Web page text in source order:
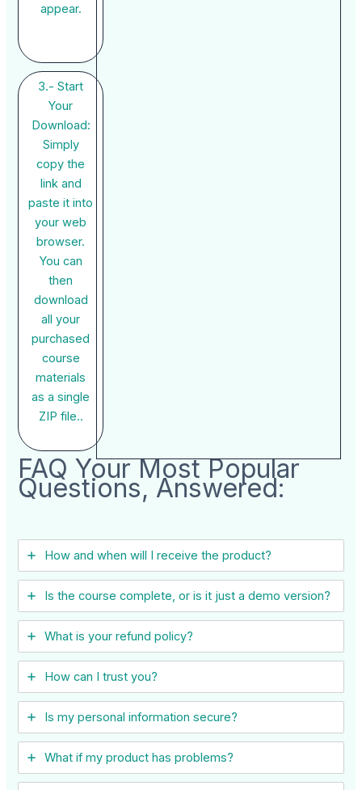
appear.
3.- Start
Your
Download:
Simply
copy the
link and
paste it into
your web
browser.
You can
then
download
all your
purchased
course
materials
as a single
ZIP file..
FAQ Your Most Popular
Questions, Answered:
How and when will I receive the product?
Is the course complete, or is it just a demo version?
What is your refund policy?
How can I trust you?
Is my personal information secure?
What if my product has problems?